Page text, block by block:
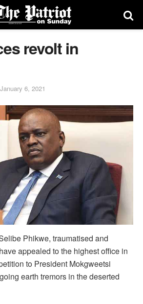
revolt in
January 6, 2021
Phikwe, traumatised and
appealed to the highest office in
to President Mokgweetsi
earth tremors in the deserted